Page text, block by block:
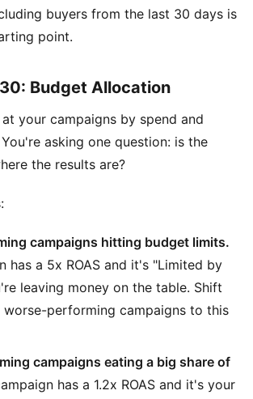
buyers from the last 30 days is
point.
Budget Allocation
your campaigns by spend and
You're asking one question: is the
the results are?
campaigns hitting budget limits.
has a 5x ROAS and it's "Limited by
leaving money on the table. Shift
performing campaigns to this
campaigns eating a big share of
has a 1.2x ROAS and it's your